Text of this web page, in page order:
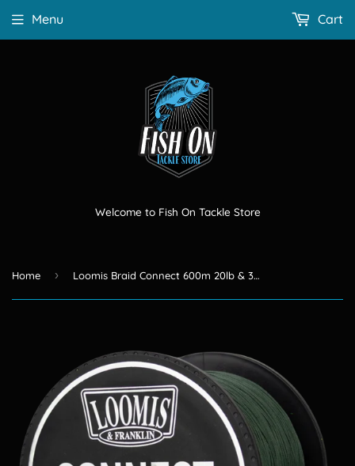
Welcome to Fish On Tackle Store
Menu Cart
Home › Loomis Braid Connect 600m 20lb & 30lb